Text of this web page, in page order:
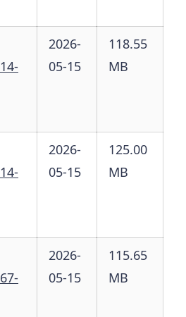
2026-
05-15
118.55
MB
2026-
05-15
125.00
MB
2026-
05-15
115.65
MB